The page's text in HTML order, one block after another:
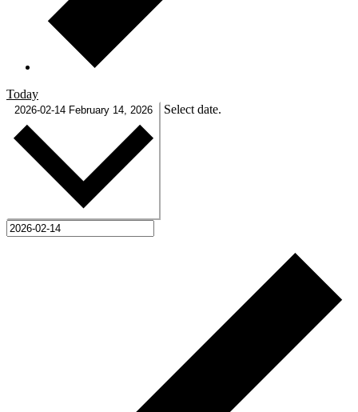
Today
2026-02-14 February 14, 2026 Select date.